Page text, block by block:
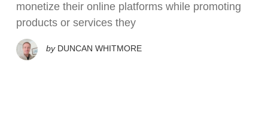
monetize their online platforms while promoting
products or services they
by DUNCAN WHITMORE